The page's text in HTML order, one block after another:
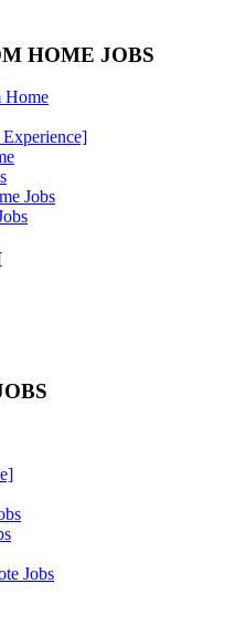
HOME JOBS
Home
Jobs
Jobs